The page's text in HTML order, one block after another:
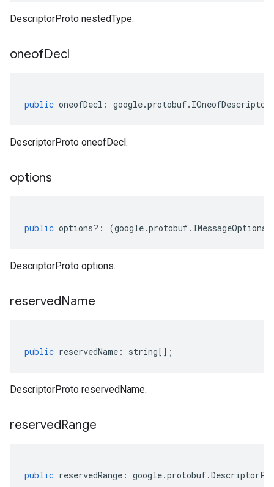
DescriptorProto nestedType.
oneofDecl
public oneofDecl : google.protobuf.
DescriptorProto oneofDecl.
options
public options?: (google.protobuf. IMessageOptions
DescriptorProto options.
reservedName
public reservedName : string[];
DescriptorProto reservedName.
reservedRange
public reservedRange : google.protobuf.